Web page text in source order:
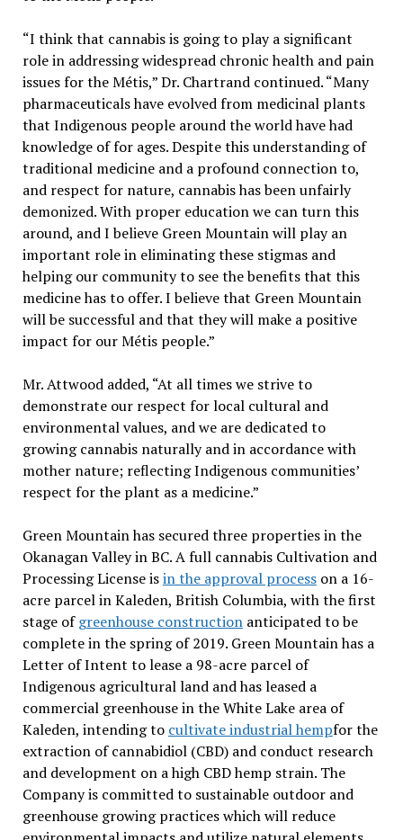
“I think that cannabis is going to play a significant
role in addressing widespread chronic health and pain
issues for the Métis,” Dr. Chartrand continued. “Many
pharmaceuticals have evolved from medicinal plants
that Indigenous people around the world have had
knowledge of for ages. Despite this understanding of
traditional medicine and a profound connection to,
and respect for nature, cannabis has been unfairly
demonized. With proper education we can turn this
around, and I believe Green Mountain will play an
important role in eliminating these stigmas and
helping our community to see the benefits that this
medicine has to offer. I believe that Green Mountain
will be successful and that they will make a positive
impact for our Métis people.”
Mr. Attwood added, “At all times we strive to
demonstrate our respect for local cultural and
environmental values, and we are dedicated to
growing cannabis naturally and in accordance with
mother nature; reflecting Indigenous communities’
respect for the plant as a medicine.”
Green Mountain has secured three properties in the
Okanagan Valley in BC. A full cannabis Cultivation and
Processing License isin the approval processon a 16-
acre parcel in Kaleden, British Columbia, with the first
stage ofgreenhouse constructionanticipated to be
complete in the spring of 2019. Green Mountain has a
Letter of Intent to lease a 98-acre parcel of
Indigenous agricultural land and has leased a
commercial greenhouse in the White Lake area of
Kaleden, intending to cultivate industrial hempfor the
extraction of cannabidiol (CBD) and conduct research
and development on a high CBD hemp strain. The
Company is committed to sustainable outdoor and
greenhouse growing practices which will reduce